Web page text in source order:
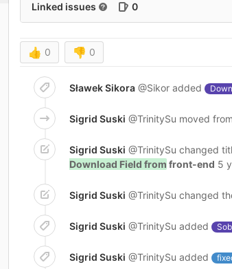
Linked issues 0
👍 0 👎 0
Sławek Sikora @Sikor added
Sigrid Suski @TrinitySu moved from
Sigrid Suski @TrinitySu changed
Download Field from front-end 5
Sigrid Suski @TrinitySu changed
Sigrid Suski @TrinitySu added
Sigrid Suski @TrinitySu added